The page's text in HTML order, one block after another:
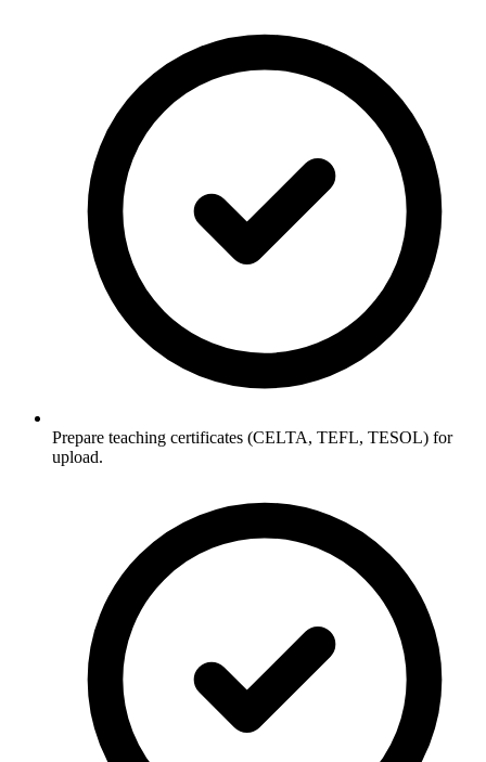
Prepare teaching certificates (CELTA, TEFL, TESOL) for
upload.